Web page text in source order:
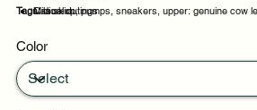
Midi skirt
Casual outings
Weekend plans
Tags:lace-up, pumps, sneakers, upper: genuine cow
Color